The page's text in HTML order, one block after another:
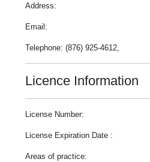
Address:
Email:
Telephone: (876) 925-4612,
Licence Information
License Number:
License Expiration Date :
Areas of practice: